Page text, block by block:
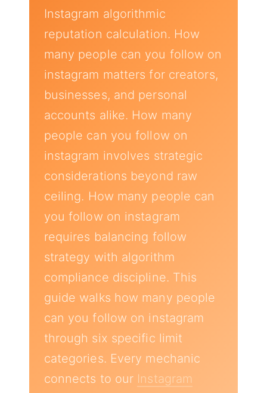
Instagram algorithmic
reputation calculation. How
many people can you follow on
instagram matters for creators,
businesses, and personal
accounts alike. How many
people can you follow on
instagram involves strategic
considerations beyond raw
ceiling. How many people can
you follow on instagram
requires balancing follow
strategy with algorithm
compliance discipline. This
guide walks how many people
can you follow on instagram
through six specific limit
categories. Every mechanic
connects to our Instagram